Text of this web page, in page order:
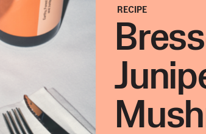
RECIPE